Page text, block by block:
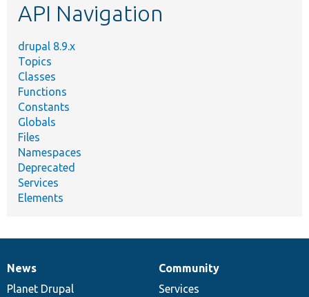
API Navigation
drupal 8.9.x
Topics
Classes
Functions
Constants
Globals
Files
Namespaces
Deprecated
Services
Elements
News
items
News
Planet Drupal
Our
community
Community
Services
Documentation
Drupal
code
Governance
of